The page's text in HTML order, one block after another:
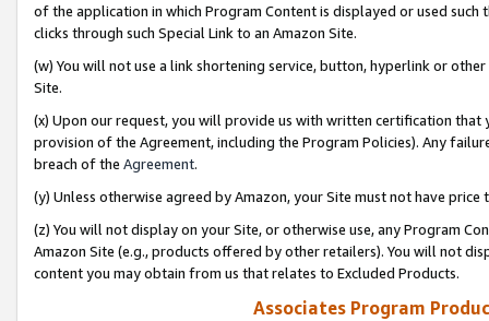
of the application in which Program Content is displayed or used
clicks through such Special Link to an Amazon Site.
(w) You will not use a link shortening service, button, hyperlink or
Site.
(x) Upon our request, you will provide us with written certification
provision of the Agreement, including the Program Policies). Any
breach of the Agreement.
(y) Unless otherwise agreed by Amazon, your Site must not have
(z) You will not display on your Site, or otherwise use, any Program
Amazon Site (e.g., products offered by other retailers). You will not
content you may obtain from us that relates to Excluded Products.
Associates Program